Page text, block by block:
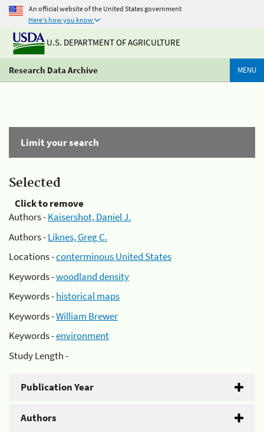
An official website of the United States government
Here's how you know
U.S. DEPARTMENT OF AGRICULTURE
Research Data Archive MENU
Limit your search
Selected
Click to remove
Authors -Kaisershot, Daniel J.
Authors -Liknes, Greg C.
Locations -conterminous United States
Keywords -woodland density
Keywords -historical maps
Keywords -William Brewer
Keywords -environment
Study Length -
Publication Year
Authors